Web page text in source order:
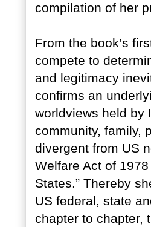
compilation of her
From the book’s
compete to
and legitimacy
confirms an
worldviews held by
community, family,
divergent from US
Welfare Act of
States.” Thereby
US federal, state
chapter to chapter,